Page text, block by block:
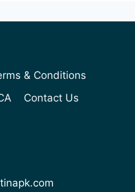
& Conditions
Contact Us